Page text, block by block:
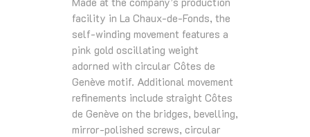
facility in La Chaux-de-Fonds, the
self-winding movement features a
pink gold oscillating weight
adorned with circular Côtes de
Genève motif. Additional movement
refinements include straight Côtes
de Genève on the bridges, bevelling,
mirror-polished screws, circular